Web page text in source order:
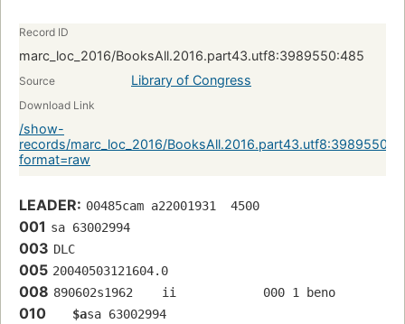
Record ID
marc_loc_2016/BooksAll.2016.part43.utf8:3989550:485
Source Library of Congress
Download Link
/show-
records/marc_loc_2016/
format=raw
LEADER: 00485cam a22001931  4500
001 sa 63002994
003 DLC
005 20040503121604.0
008 890602s1962    ii            000 1 beno
010 $asa 63002994